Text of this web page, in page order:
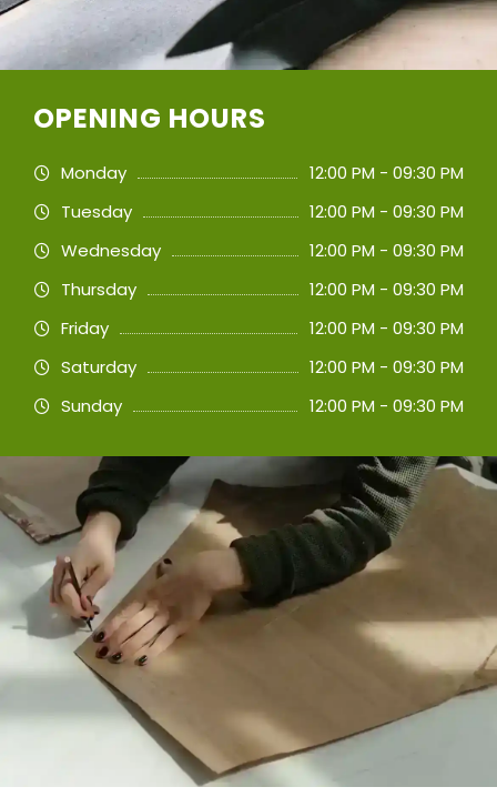
OPENING HOURS
Monday
12:00 PM - 09:30 PM
Tuesday
12:00 PM - 09:30 PM
Wednesday
12:00 PM - 09:30 PM
Thursday
12:00 PM - 09:30 PM
Friday
12:00 PM - 09:30 PM
Saturday
12:00 PM - 09:30 PM
Sunday
12:00 PM - 09:30 PM